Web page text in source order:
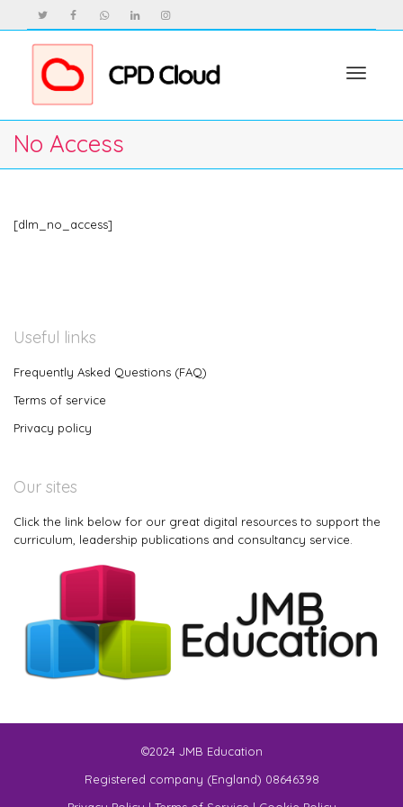
No Access
[dlm_no_access]
Useful links
Frequently Asked Questions (FAQ)
Terms of service
Privacy policy
Our sites
Click the link below for our great digital resources to support the
curriculum, leadership publications and consultancy service.
©2024 JMB Education
Registered company (England) 08646398